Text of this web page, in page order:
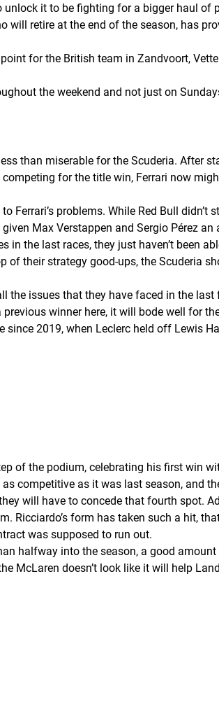
unlock it to be fighting for a bigger haul of
will retire at the end of the season, has
for the British team in Zandvoort,
the weekend and not just on
than miserable for the Scuderia. After
for the title win, Ferrari now
problems. While Red Bull didn’t
Max Verstappen and Sergio Pérez an
the last races, they just haven’t been
of their strategy good-ups, the Scuderia
the issues that they have faced in the last
winner here, it will bode well for
since 2019, when Leclerc held off Lewis
of the podium, celebrating his first win
competitive as it was last season, and
will have to concede that fourth spot.
Ricciardo’s form has taken such a hit,
was supposed to run out.
halfway into the season, a good
McLaren doesn’t look like it will help